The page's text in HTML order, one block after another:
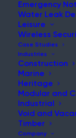
Emergency
Water Leak
Leisure
Wireless
Case Studies
Industries
Construction
Marine
Heritage
Modular and
Industrial
Void and
Timber
Company
NEWS & UPDATES
Stay
News